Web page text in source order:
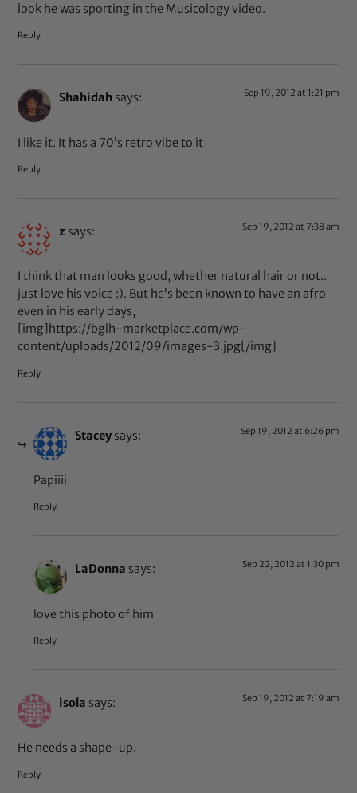
look he was sporting in the Musicology video.
Reply
Shahidah says: Sep 19, 2012 at 1:21 pm
I like it. It has a 70’s retro vibe to it
Reply
z says: Sep 19, 2012 at 7:38 am
I think that man looks good, whether natural hair or not..
just love his voice :). But he’s been known to have an afro
even in his early days,
[img]https://bglh-marketplace.com/wp-
content/uploads/2012/09/images-3.jpg[/img]
Reply
Stacey says: Sep 19, 2012 at 6:26 pm
Papiiii
Reply
LaDonna says: Sep 22, 2012 at 1:30 pm
love this photo of him
Reply
isola says: Sep 19, 2012 at 7:19 am
He needs a shape-up.
Reply